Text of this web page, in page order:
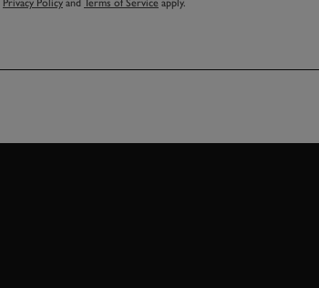
Privacy Policy and Terms of Service apply.